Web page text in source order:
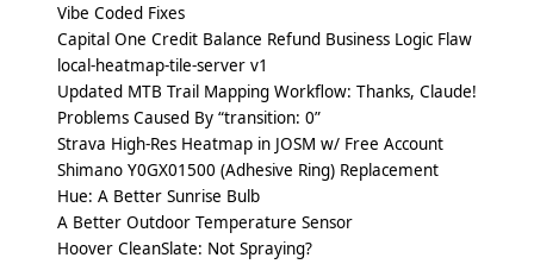
Vibe Coded Fixes
Capital One Credit Balance Refund Business Logic Flaw
local-heatmap-tile-server v1
Updated MTB Trail Mapping Workflow: Thanks, Claude!
Problems Caused By “transition: 0”
Strava High-Res Heatmap in JOSM w/ Free Account
Shimano Y0GX01500 (Adhesive Ring) Replacement
Hue: A Better Sunrise Bulb
A Better Outdoor Temperature Sensor
Hoover CleanSlate: Not Spraying?